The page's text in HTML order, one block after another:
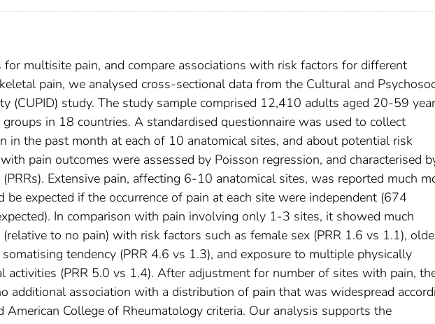
multisite pain, and compare associations with risk factors for different
pain, we analysed cross-sectional data from the Cultural and
(CUPID) study. The study sample comprised 12,410 adults aged 20-59
in 18 countries. A standardised questionnaire was used to collect
in the past month at each of 10 anatomical sites, and about potential risk
pain outcomes were assessed by Poisson regression, and characterised
Extensive pain, affecting 6-10 anatomical sites, was reported much
expected if the occurrence of pain at each site were independent (674
In comparison with pain involving only 1-3 sites, it showed much
to no pain) with risk factors such as female sex (PRR 1.6 vs 1.1),
tendency (PRR 4.6 vs 1.3), and exposure to multiple physically
activities (PRR 5.0 vs 1.4). After adjustment for number of sites with pain,
additional association with a distribution of pain that was widespread
American College of Rheumatology criteria. Our analysis supports the